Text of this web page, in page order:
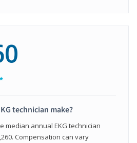
technician make?
median annual EKG technician
Compensation can vary